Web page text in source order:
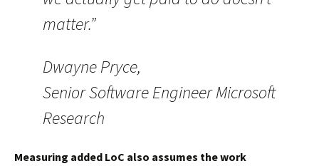
matter.”
Dwayne Pryce,
Senior Software Engineer Microsoft
Research
Measuring added LoC also assumes the work